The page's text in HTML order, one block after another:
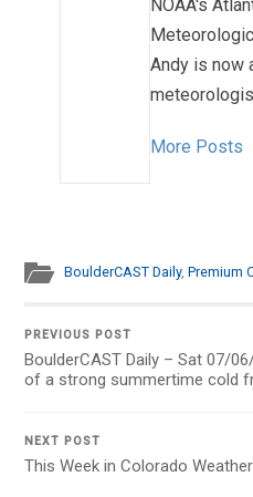
NOAA's
Andy is now
More Posts
BoulderCAST Daily,Premium
PREVIOUS POST
BoulderCAST Daily – Sat 07/
of a strong summertime cold
NEXT POST
This Week in Colorado